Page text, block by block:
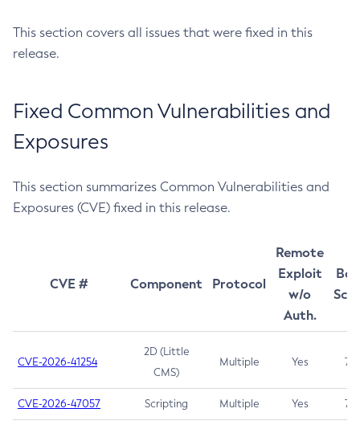
This section covers all issues that were fixed in this
release.
Fixed Common Vulnerabilities and
Exposures
This section summarizes Common Vulnerabilities and
Exposures (CVE) fixed in this release.
CVE # Component Protocol
Remote
Exploit
w/o
Auth.
CVE-2026-41254
2D (Little
CMS)
Multiple Yes 7.5
CVE-2026-47057 Scripting Multiple Yes 7.5